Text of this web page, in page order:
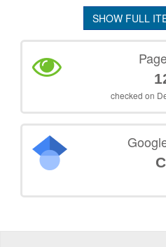
SHOW FULL
checked on